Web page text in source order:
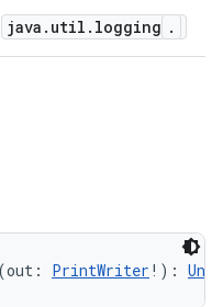
java . util . logging .
(out : PrintWriter ! ) : Unit